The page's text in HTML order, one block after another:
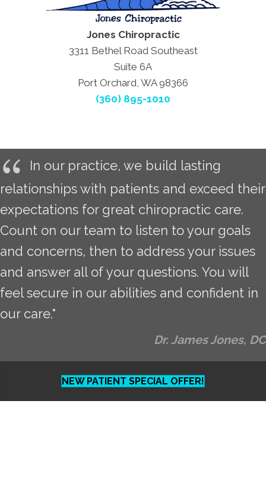
Jones Chiropractic
3311 Bethel Road Southeast
Suite 6A
Port Orchard, WA 98366
(360) 895-1010
In our practice, we build lasting
relationships with patients and exceed their
expectations for great chiropractic care.
Count on our team to listen to your goals
and concerns, then to address your issues
and answer all of your questions. You will
feel secure in our abilities and confident in
our care."
Dr. James Jones, DC
NEW PATIENT SPECIAL OFFER!